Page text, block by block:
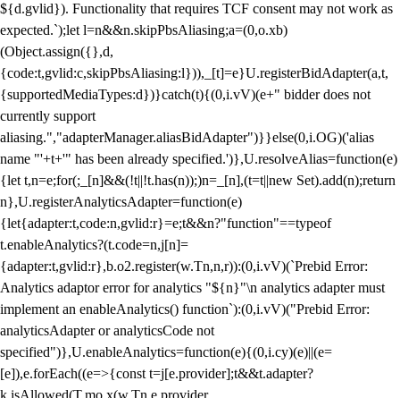
${d.gvlid}). Functionality that requires TCF consent may not work as
expected.`);let l=n&&n.skipPbsAliasing;a=(0,o.xb)
(Object.assign({},d,
{code:t,gvlid:c,skipPbsAliasing:l})),_[t]=e}U.registerBidAdapter(a,t,
{supportedMediaTypes:d})}catch(t){(0,i.vV)(e+" bidder does not
currently support
aliasing.","adapterManager.aliasBidAdapter")}}else(0,i.OG)('alias
name "'+t+'" has been already specified.')},U.resolveAlias=function(e)
{let t,n=e;for(;_[n]&&(!t||!t.has(n));)n=_[n],(t=t||new Set).add(n);return
n},U.registerAnalyticsAdapter=function(e)
{let{adapter:t,code:n,gvlid:r}=e;t&&n?"function"==typeof
t.enableAnalytics?(t.code=n,j[n]=
{adapter:t,gvlid:r},b.o2.register(w.Tn,n,r)):(0,i.vV)(`Prebid Error:
Analytics adaptor error for analytics "${n}"\n analytics adapter must
implement an enableAnalytics() function`):(0,i.vV)("Prebid Error:
analyticsAdapter or analyticsCode not
specified")},U.enableAnalytics=function(e){(0,i.cy)(e)||(e=
[e]),e.forEach((e=>{const t=j[e.provider];t&&t.adapter?
k.isAllowed(T.mo,x(w.Tn,e.provider,